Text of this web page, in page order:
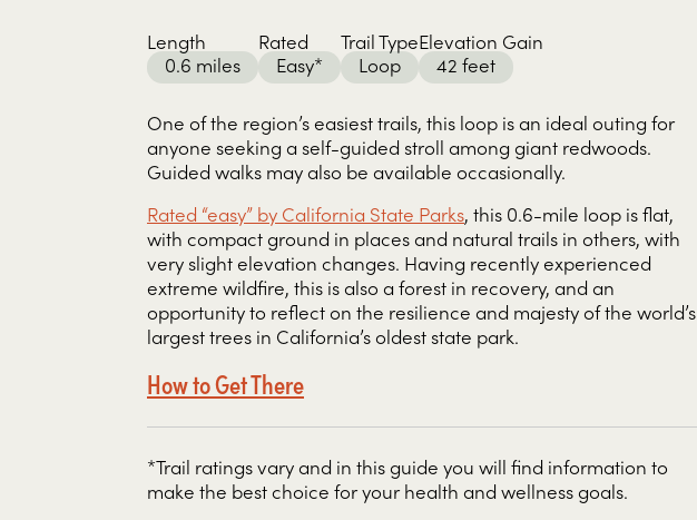
Length
0.6 miles
Rated
Easy*
Trail Type
Loop
Elevation Gain
42 feet
One of the region’s easiest trails, this loop is an ideal outing for
anyone seeking a self-guided stroll among giant redwoods.
Guided walks may also be available occasionally.
Rated “easy” by California State Parks, this 0.6-mile loop is flat,
with compact ground in places and natural trails in others, with
very slight elevation changes. Having recently experienced
extreme wildfire, this is also a forest in recovery, and an
opportunity to reflect on the resilience and majesty of the world’s
largest trees in California’s oldest state park.
How to Get There
*Trail ratings vary and in this guide you will find information to
make the best choice for your health and wellness goals.